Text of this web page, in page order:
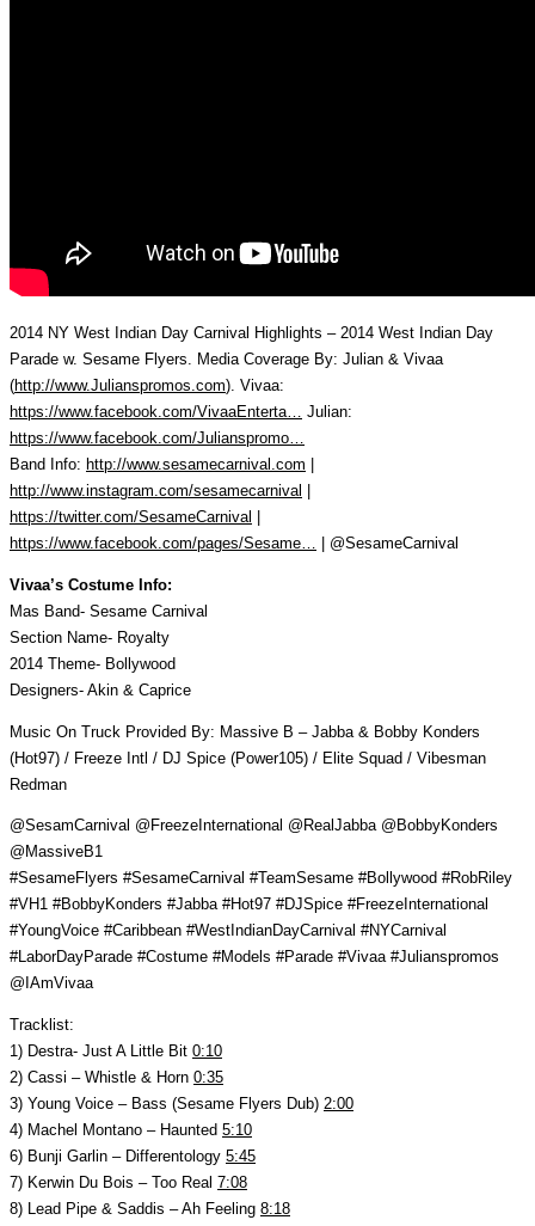
2014 NY West Indian Day Carnival Highlights – 2014 West Indian Day
Parade w. Sesame Flyers. Media Coverage By: Julian & Vivaa
(http://www.Julianspromos.com). Vivaa:
https://www.facebook.com/VivaaEnterta… Julian:
https://www.facebook.com/Julianspromo…
Band Info: http://www.sesamecarnival.com
http://www.instagram.com/sesamecarnival
https://twitter.com/SesameCarnival
https://www.facebook.com/pages/Sesame… | @SesameCarnival
Vivaa’s Costume Info:
Mas Band- Sesame Carnival
Section Name- Royalty
2014 Theme- Bollywood
Designers- Akin & Caprice
Music On Truck Provided By: Massive B – Jabba & Bobby Konders
(Hot97) / Freeze Intl / DJ Spice (Power105) / Elite Squad / Vibesman
Redman
@SesamCarnival @FreezeInternational @RealJabba @BobbyKonders
@MassiveB1
#SesameFlyers #SesameCarnival #TeamSesame #Bollywood #RobRiley
#VH1 #BobbyKonders #Jabba #Hot97 #DJSpice #FreezeInternational
#YoungVoice #Caribbean #WestIndianDayCarnival #NYCarnival
#LaborDayParade #Costume #Models #Parade #Vivaa #Julianspromos
@IAmVivaa
Tracklist:
1) Destra- Just A Little Bit 0:10
2) Cassi – Whistle & Horn 0:35
3) Young Voice – Bass (Sesame Flyers Dub) 2:00
4) Machel Montano – Haunted 5:10
6) Bunji Garlin – Differentology 5:45
7) Kerwin Du Bois – Too Real 7:08
8) Lead Pipe & Saddis – Ah Feeling 8:18